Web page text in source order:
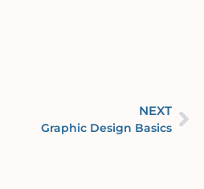
NEXT
Graphic Design Basics